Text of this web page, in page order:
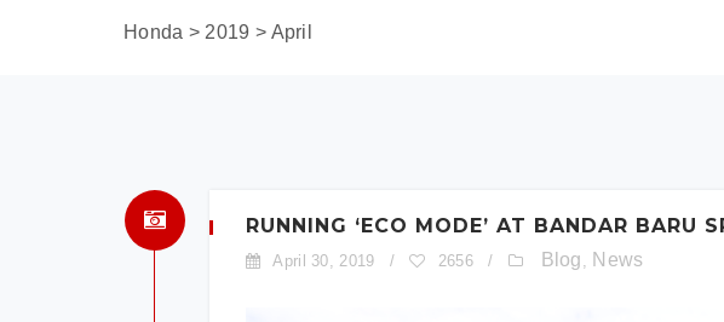
Honda > 2019 > April
RUNNING ‘ECO MODE’ AT BANDAR BARU
April 30, 2019 / 2656 / Blog News